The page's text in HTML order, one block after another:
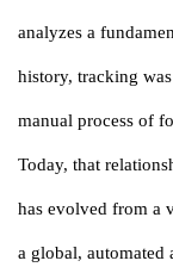
analyzes a
history, tracking
manual process of
Today, that
has evolved from a
a global, automated